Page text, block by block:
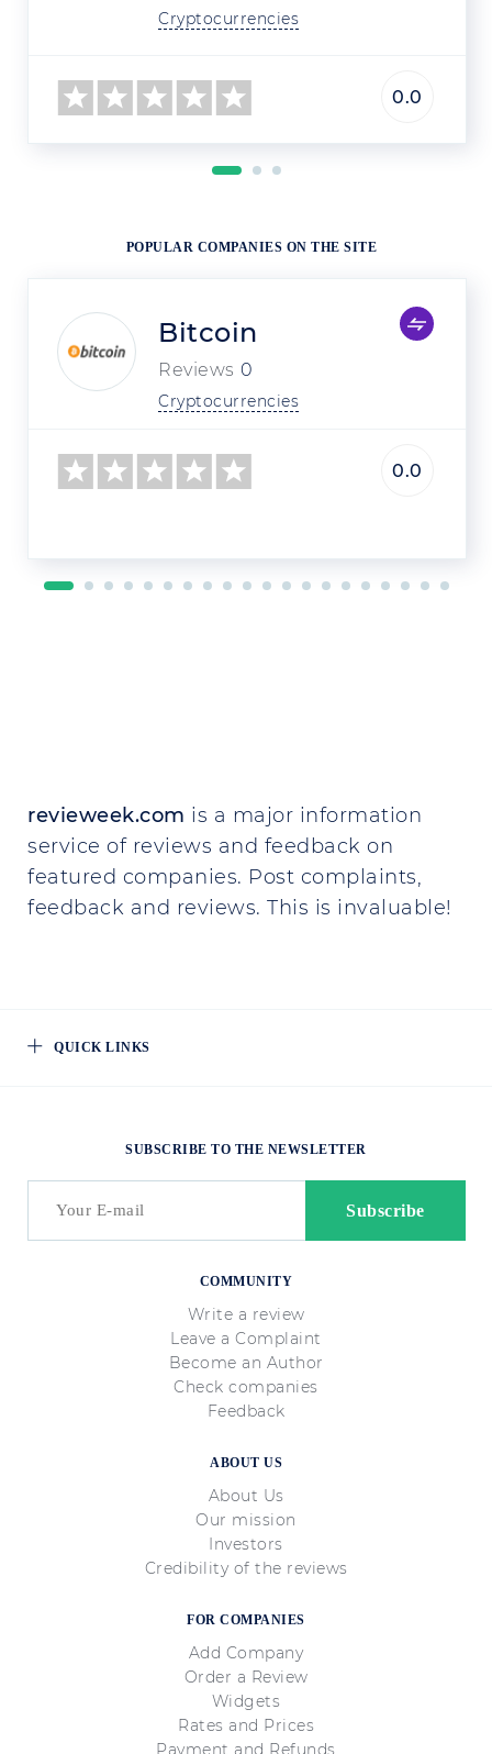
Cryptocurrencies
0.0
POPULAR COMPANIES ON THE SITE
Bitcoin
Reviews 0
Cryptocurrencies
0.0
revieweek.com is a major information
service of reviews and feedback on
featured companies. Post complaints,
feedback and reviews. This is invaluable!
QUICK LINKS
COMMUNITY
Write a review
Leave a Complaint
Become an Author
Check companies
Feedback
ABOUT US
About Us
Our mission
Investors
Credibility of the reviews
FOR COMPANIES
Add Company
Order a Review
Widgets
Rates and Prices
SUBSCRIBE TO THE NEWSLETTER